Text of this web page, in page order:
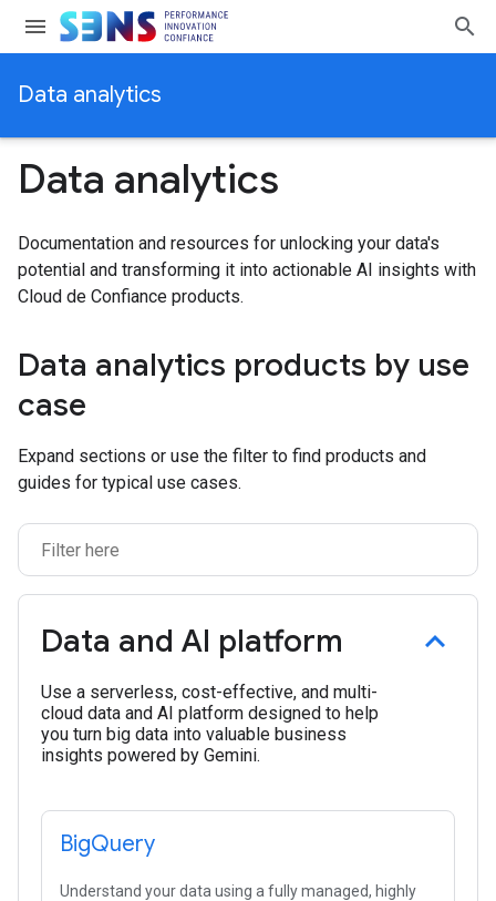
Data analytics
Data analytics
Documentation and resources for unlocking your data's
potential and transforming it into actionable AI insights with
Cloud de Confiance products.
Data analytics products by use
case
Expand sections or use the filter to find products and
guides for typical use cases.
Data and AI platform
Use a serverless, cost-effective, and multi-
cloud data and AI platform designed to help
you turn big data into valuable business
insights powered by Gemini.
BigQuery
Understand your data using a fully managed, highly